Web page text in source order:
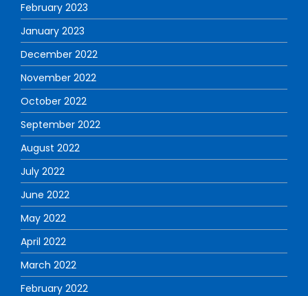
February 2023
January 2023
December 2022
November 2022
October 2022
September 2022
August 2022
July 2022
June 2022
May 2022
April 2022
March 2022
February 2022